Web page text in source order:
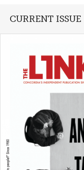
CURRENT ISSUE